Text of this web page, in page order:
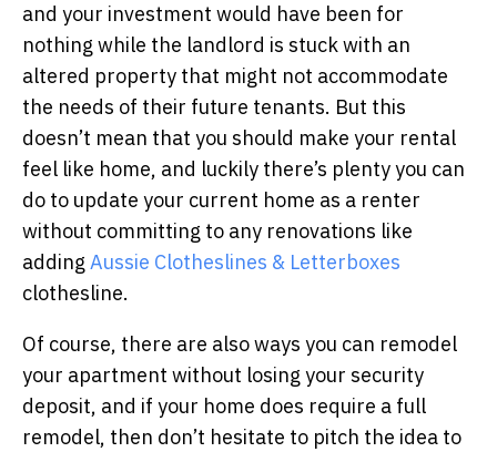
and your investment would have been for
nothing while the landlord is stuck with an
altered property that might not accommodate
the needs of their future tenants. But this
doesn’t mean that you should make your rental
feel like home, and luckily there’s plenty you can
do to update your current home as a renter
without committing to any renovations like
adding Aussie Clotheslines & Letterboxes
clothesline.
Of course, there are also ways you can remodel
your apartment without losing your security
deposit, and if your home does require a full
remodel, then don’t hesitate to pitch the idea to